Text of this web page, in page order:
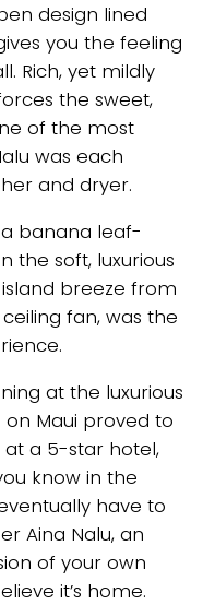
design lined
you the feeling
Rich, yet mildly
the sweet,
of the most
was each
and dryer.
banana leaf-
the soft, luxurious
breeze from
fan, was the
at the luxurious
Maui proved to
a 5-star hotel,
know in the
have to
Aina Nalu, an
of your own
it’s home.